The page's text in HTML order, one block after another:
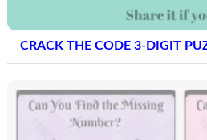
CRACK THE CODE 3-DIGIT